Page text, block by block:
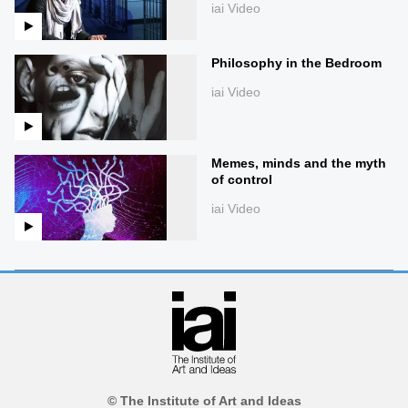
iai Video
Philosophy in the Bedroom
iai Video
Memes, minds and the myth
of control
iai Video
© The Institute of Art and Ideas